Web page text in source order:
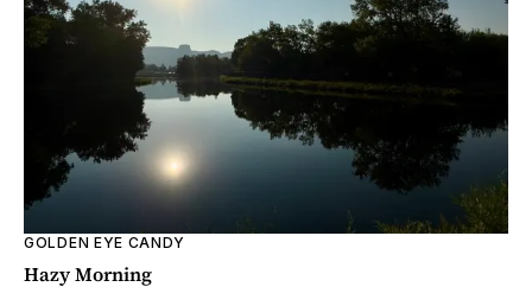
GOLDEN EYE CANDY
Hazy Morning